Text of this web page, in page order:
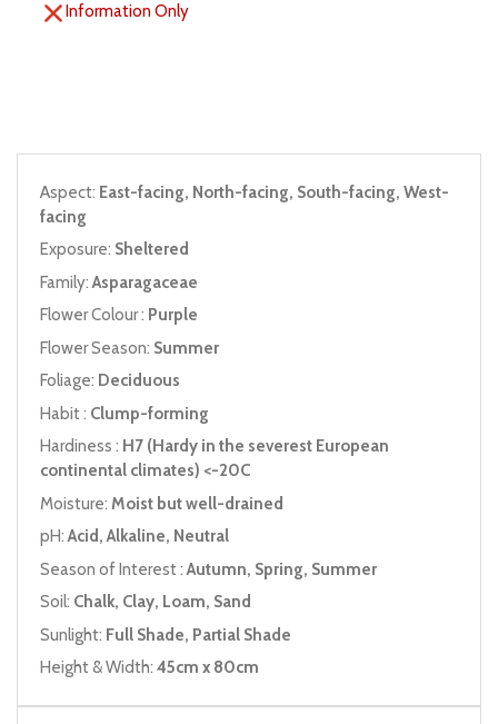
Information Only
Aspect: East-facing, North-facing, South-facing, West-
facing
Exposure: Sheltered
Family:Asparagaceae
Flower Colour : Purple
Flower Season: Summer
Foliage: Deciduous
Habit : Clump-forming
Hardiness : H7 (Hardy in the severest European
continental climates) <-20C
Moisture: Moist but well-drained
pH:Acid, Alkaline, Neutral
Season of Interest :Autumn, Spring, Summer
Soil: Chalk, Clay, Loam, Sand
Sunlight: Full Shade, Partial Shade
Height & Width: 45cm x 80cm